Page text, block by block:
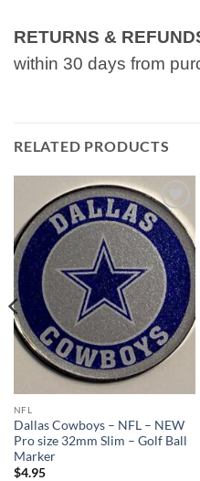
RETURNS &
within 30 days from
RELATED PRODUCTS
Add to
wishlist
NFL
Dallas Cowboys – NFL – NEW
Pro size 32mm Slim – Golf Ball
Marker
$4.95